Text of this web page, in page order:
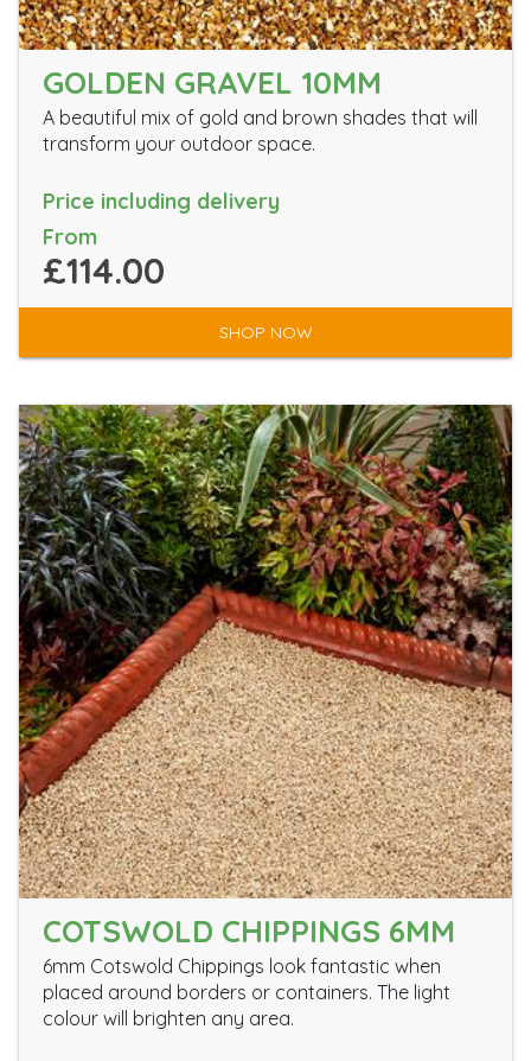
GOLDEN GRAVEL 10MM
A beautiful mix of gold and brown shades that will
transform your outdoor space.
Price including delivery
From
£114.00
SHOP NOW
COTSWOLD CHIPPINGS 6MM
6mm Cotswold Chippings look fantastic when
placed around borders or containers. The light
colour will brighten any area.